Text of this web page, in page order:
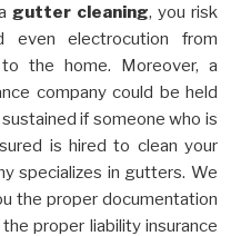
gutter cleaning, you risk
electrocution from
the home. Moreover, a
company could be held
if someone who is
is hired to clean your
specializes in gutters. We
the proper documentation
proper liability insurance